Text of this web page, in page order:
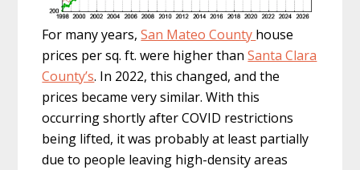
For many years,San Mateo County house
prices per sq. ft. were higher thanSanta Clara
County’s. In 2022, this changed, and the
prices became very similar. With this
occurring shortly after COVID restrictions
being lifted, it was probably at least partially
due to people leaving high-density areas